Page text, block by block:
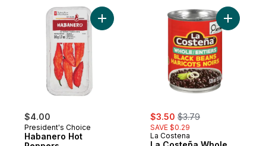
$4.00
President's Choice
Habanero Hot
Add Habanero Hot Peppers to cart
sale:
$3.50 , formerly:
$3.79
SAVE $0.29
La Costena
Add La